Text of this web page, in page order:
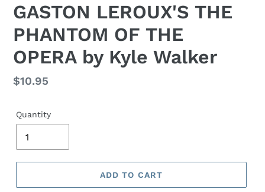
GASTON LEROUX'S THE
PHANTOM OF THE
OPERA by Kyle Walker
Regular
$10.95
Quantity
ADD TO CART